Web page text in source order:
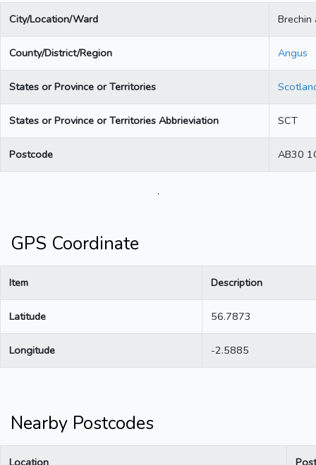
City/Location/Ward Brechin
County/District/Region Angus
States or Province or Territories
States or Province or Territories Abbrieviation SCT
Postcode AB30
.
GPS Coordinate
Item Description
Latitude 56.7873
Longitude -2.5885
Nearby Postcodes